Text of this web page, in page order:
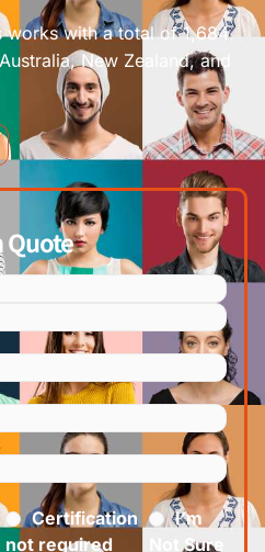
works with a total of 1,684
New Zealand, and
Certification
not required
I’m
Not Sure